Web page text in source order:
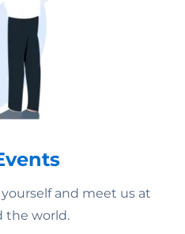
and meet us at
the world.